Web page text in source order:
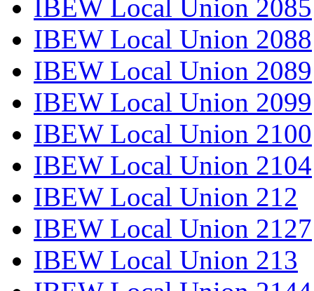
IBEW Local Union 2085
IBEW Local Union 2088
IBEW Local Union 2089
IBEW Local Union 2099
IBEW Local Union 2100
IBEW Local Union 2104
IBEW Local Union 212
IBEW Local Union 2127
IBEW Local Union 213